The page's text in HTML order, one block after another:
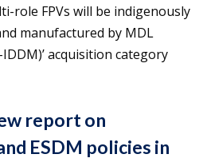
role FPVs will be indigenously
manufactured by MDL
acquisition category
report on
ESDM policies in